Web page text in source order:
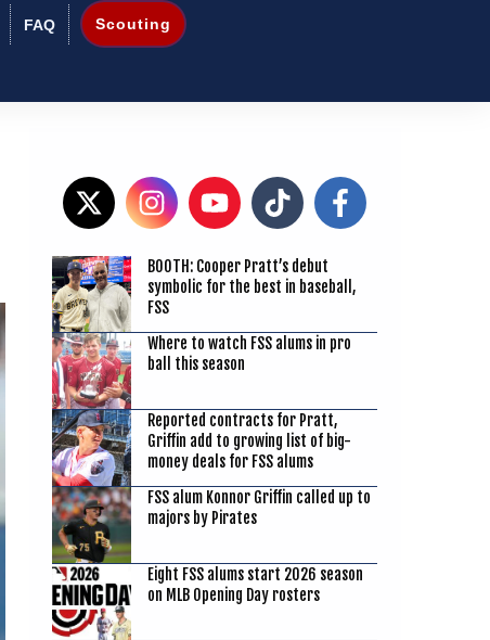
FAQ Scouting
BOOTH: Cooper Pratt’s debut
symbolic for the best in baseball,
FSS
Where to watch FSS alums in pro
ball this season
Reported contracts for Pratt,
Griffin add to growing list of big-
money deals for FSS alums
FSS alum Konnor Griffin called up to
majors by Pirates
Eight FSS alums start 2026 season
on MLB Opening Day rosters